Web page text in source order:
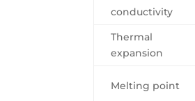
conductivity
Thermal
expansion
Melting point